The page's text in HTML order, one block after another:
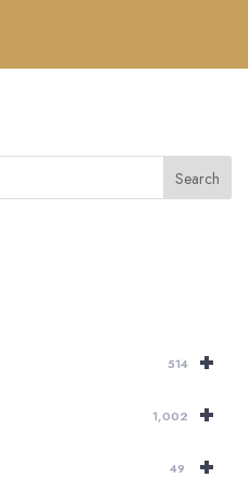
Search
+
514
+
1,002
+
49